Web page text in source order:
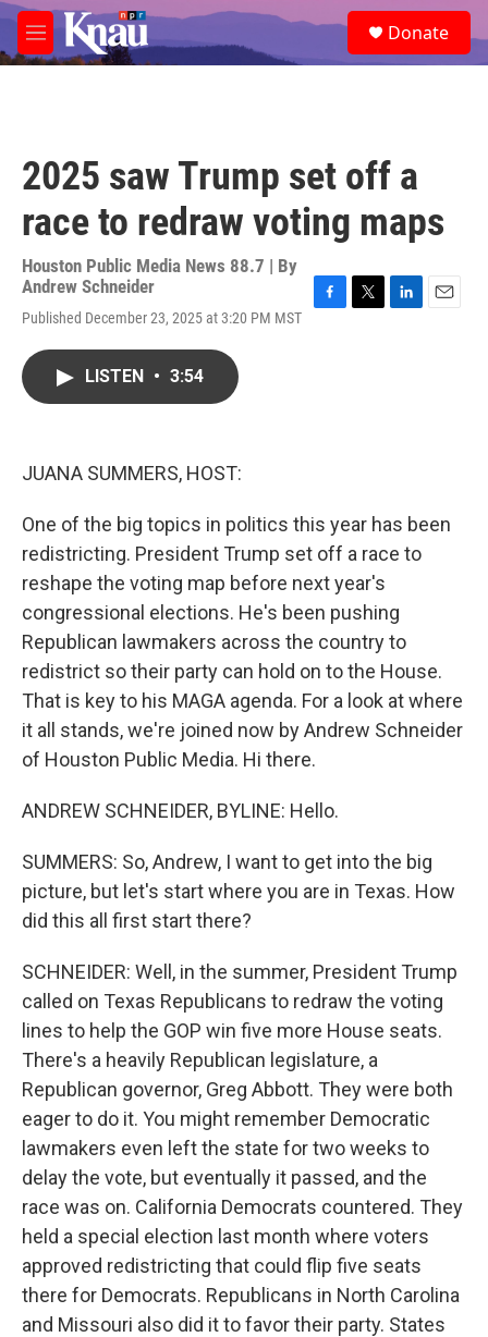
Skip to main content
M
e
e
a
Donate
2025 saw Trump set off a
race to redraw voting maps
Houston Public Media News 88.7 | By
Andrew Schneider
Published December 23, 2025 at 3:20 PM MST
LISTEN • 3:54
JUANA SUMMERS, HOST:
One of the big topics in politics this year has been
redistricting. President Trump set off a race to
reshape the voting map before next year's
congressional elections. He's been pushing
Republican lawmakers across the country to
redistrict so their party can hold on to the House.
That is key to his MAGA agenda. For a look at where
it all stands, we're joined now by Andrew Schneider
of Houston Public Media. Hi there.
ANDREW SCHNEIDER, BYLINE: Hello.
SUMMERS: So, Andrew, I want to get into the big
picture, but let's start where you are in Texas. How
did this all first start there?
SCHNEIDER: Well, in the summer, President Trump
called on Texas Republicans to redraw the voting
lines to help the GOP win five more House seats.
There's a heavily Republican legislature, a
Republican governor, Greg Abbott. They were both
eager to do it. You might remember Democratic
lawmakers even left the state for two weeks to
delay the vote, but eventually it passed, and the
race was on. California Democrats countered. They
held a special election last month where voters
approved redistricting that could flip five seats
there for Democrats. Republicans in North Carolina
and Missouri also did it to favor their party. States